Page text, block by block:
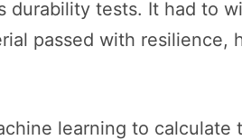
tests. It had to
passed with resilience,
learning to